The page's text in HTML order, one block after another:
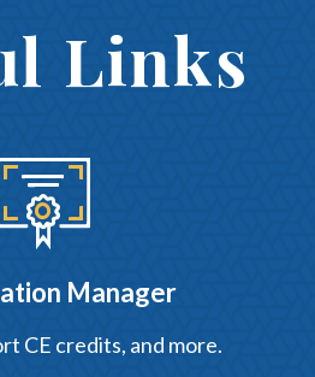
Links
Manager
CE credits, and more.